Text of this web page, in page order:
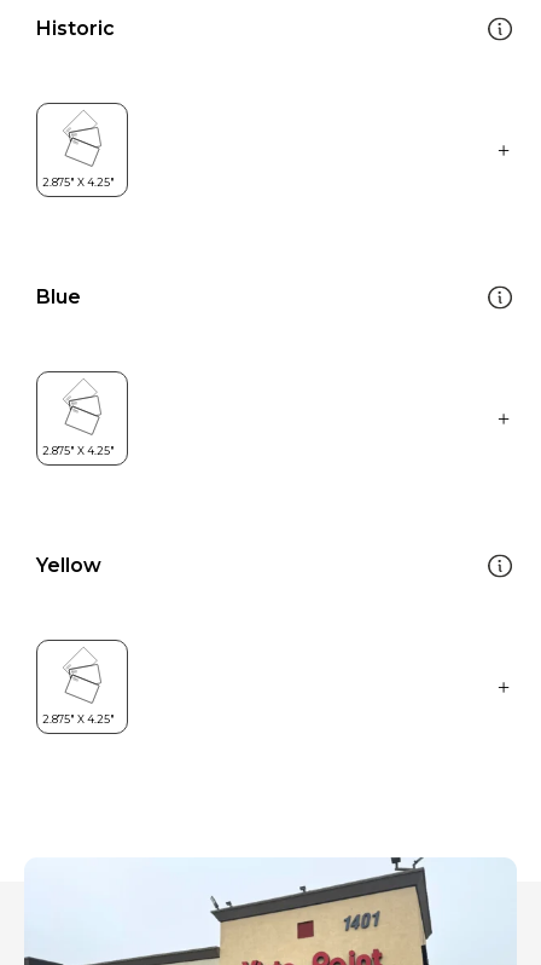
Historic
Blue
Yellow